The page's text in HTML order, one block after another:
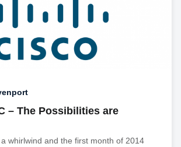
– The Possibilities are
whirlwind and the first month of 2014